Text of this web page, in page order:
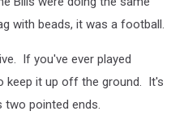
with beads, it was a football.
If you've ever played
keep it up off the ground. It's
two pointed ends.